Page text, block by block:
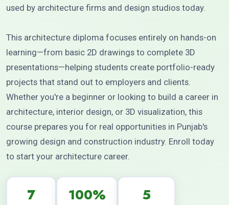
used by architecture firms and design studios today.
This architecture diploma focuses entirely on hands-on
learning—from basic 2D drawings to complete 3D
presentations—helping students create portfolio-ready
projects that stand out to employers and clients.
Whether you're a beginner or looking to build a career in
architecture, interior design, or 3D visualization, this
course prepares you for real opportunities in Punjab's
growing design and construction industry. Enroll today
to start your architecture career.
7 100% 5